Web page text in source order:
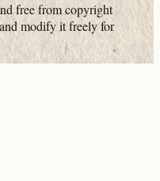
free from copyright
modify it freely for